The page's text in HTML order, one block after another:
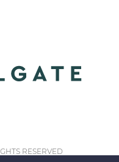
RESERVED